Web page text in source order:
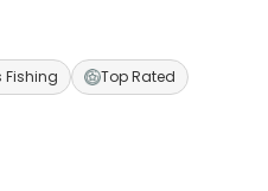
Fishing Top Rated